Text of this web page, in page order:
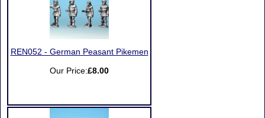
REN052 - German Peasant Pikemen
Our Price:£8.00